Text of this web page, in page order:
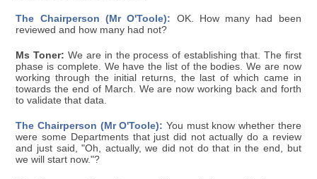
The Chairperson (Mr O'Toole): OK. How many had been
reviewed and how many had not?
Ms Toner: We are in the process of establishing that. The first
phase is complete. We have the list of the bodies. We are now
working through the initial returns, the last of which came in
towards the end of March. We are now working back and forth
to validate that data.
The Chairperson (Mr O'Toole): You must know whether there
were some Departments that just did not actually do a review
and just said, "Oh, actually, we did not do that in the end, but
we will start now."?